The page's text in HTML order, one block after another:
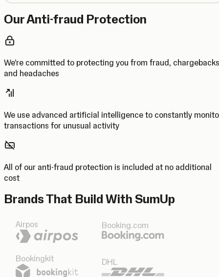
Our Anti-fraud Protection
We’re committed to protecting you from fraud, chargebacks
and headaches
We use advanced artificial intelligence to constantly
transactions for unusual activity
All of our anti-fraud protection is included at no additional
cost
Brands That Build With SumUp
Airpos Booking.com
Bookingkit DHL